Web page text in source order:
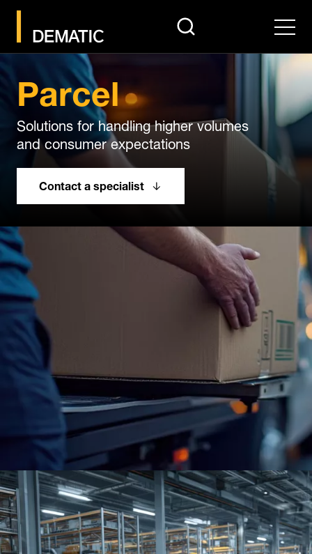
search Menu
Parcel
Solutions for handling higher volumes
and consumer expectations
Contact a specialist